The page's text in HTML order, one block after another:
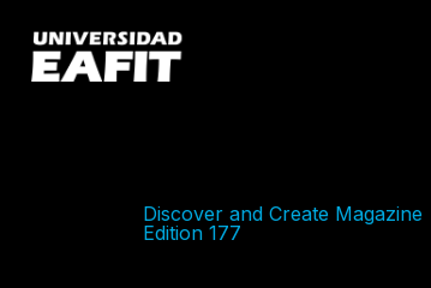
main
content
Discover and Create Magazine
Edition 177